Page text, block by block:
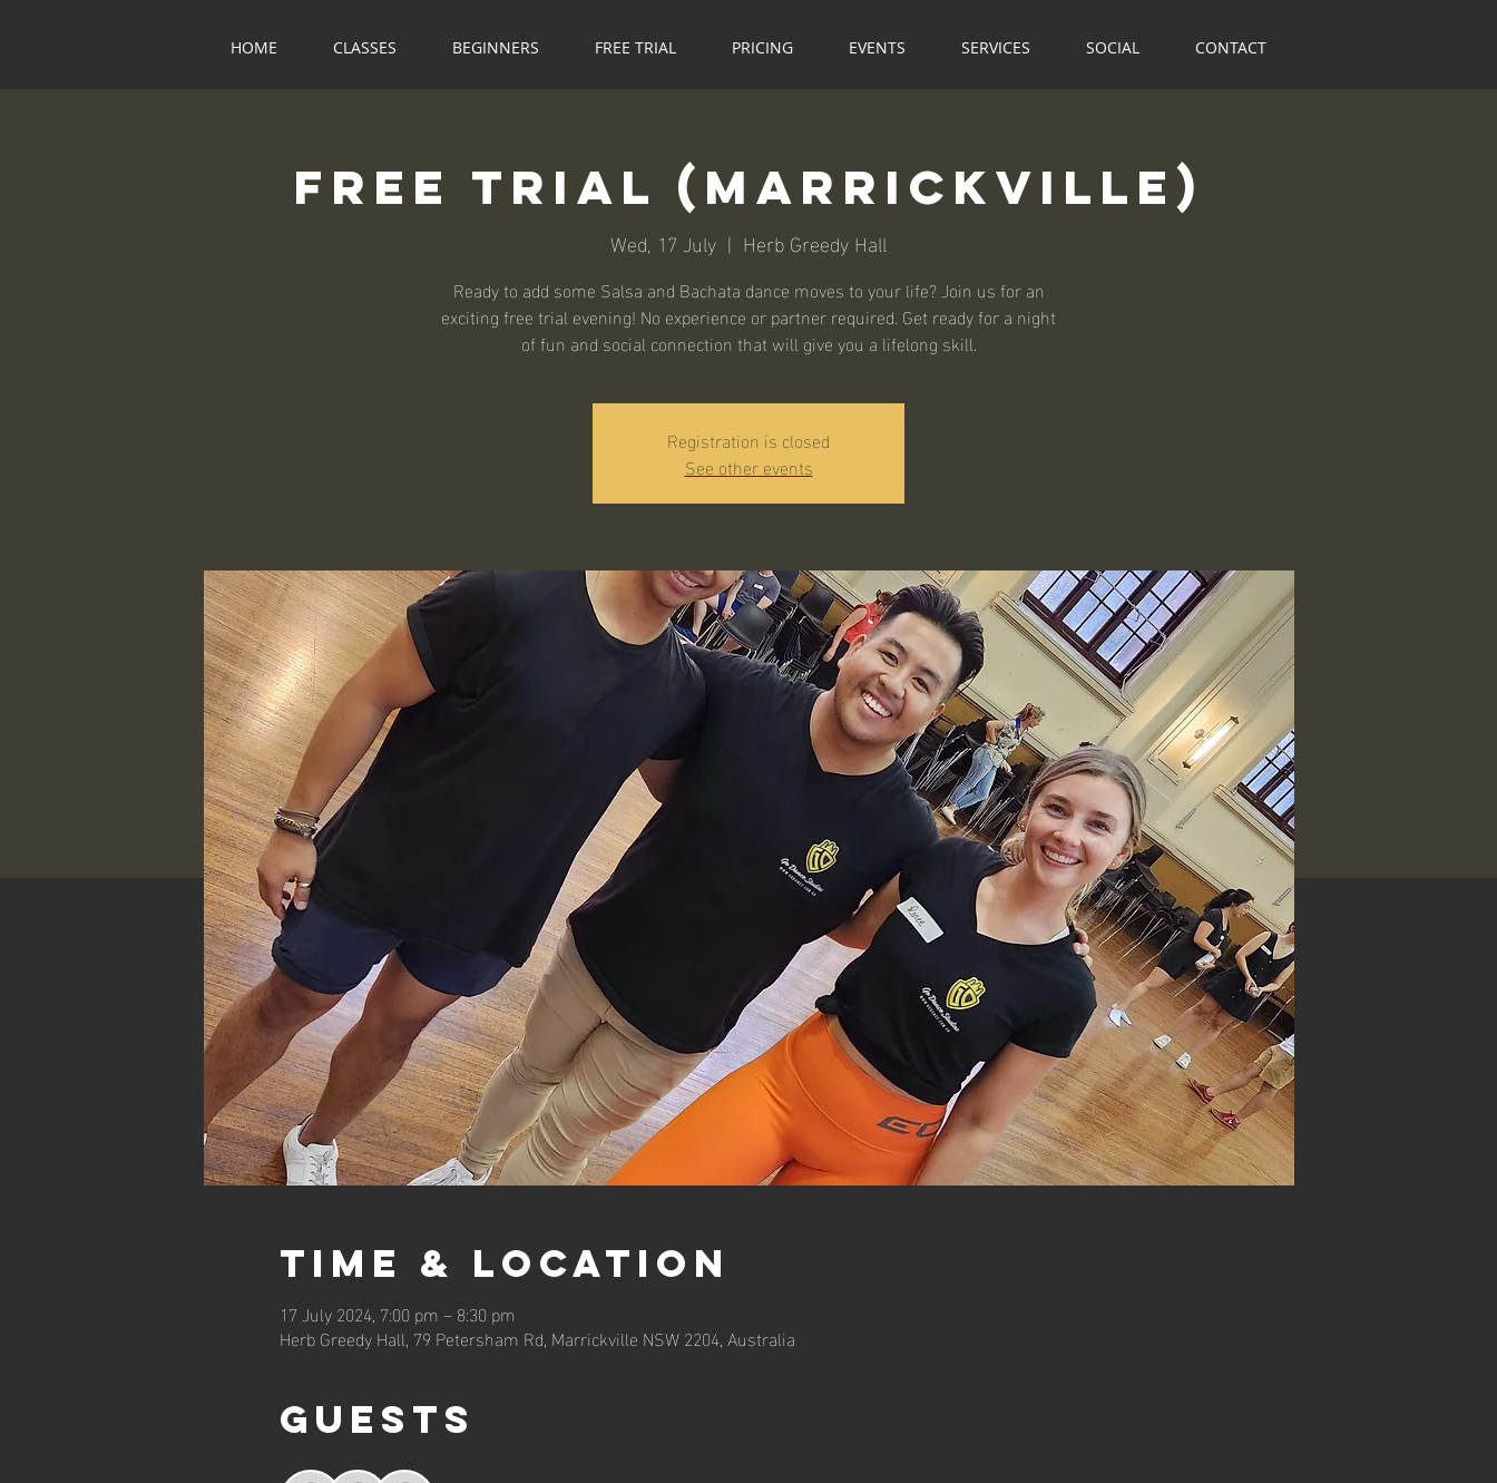
HOME CLASSES BEGINNERS FREE TRIAL PRICING EVENTS SERVICES SOCIAL CONTACT
Free Trial (Marrickville)
Wed, 17 July
  |
Herb Greedy Hall
Ready to add some Salsa and Bachata dance moves to your life? Join us for an
exciting free trial evening! No experience or partner required. Get ready for a night
Registration is closed
See other events
Time & Location
17 July 2024, 7:00 pm – 8:30 pm
Herb Greedy Hall, 79 Petersham Rd, Marrickville NSW 2204, Australia
Guests